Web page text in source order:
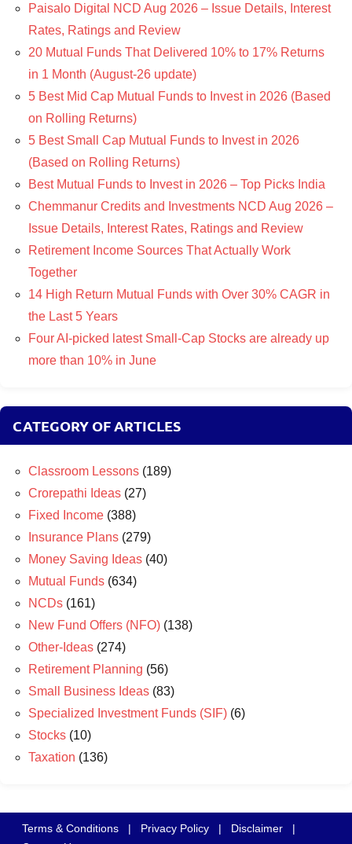
Paisalo Digital NCD Aug 2026 – Issue Details, Interest
Rates, Ratings and Review
20 Mutual Funds That Delivered 10% to 17% Returns
in 1 Month (August-26 update)
5 Best Mid Cap Mutual Funds to Invest in 2026 (Based
on Rolling Returns)
5 Best Small Cap Mutual Funds to Invest in 2026
(Based on Rolling Returns)
Best Mutual Funds to Invest in 2026 – Top Picks India
Chemmanur Credits and Investments NCD Aug 2026 –
Issue Details, Interest Rates, Ratings and Review
Retirement Income Sources That Actually Work
Together
14 High Return Mutual Funds with Over 30% CAGR in
the Last 5 Years
Four AI-picked latest Small-Cap Stocks are already up
more than 10% in June
CATEGORY OF ARTICLES
Classroom Lessons (189)
Crorepathi Ideas (27)
Fixed Income (388)
Insurance Plans (279)
Money Saving Ideas (40)
Mutual Funds (634)
NCDs (161)
New Fund Offers (NFO) (138)
Other-Ideas (274)
Retirement Planning (56)
Small Business Ideas (83)
Specialized Investment Funds (SIF) (6)
Stocks (10)
Taxation (136)
Terms & Conditions | Privacy Policy | Disclaimer
|